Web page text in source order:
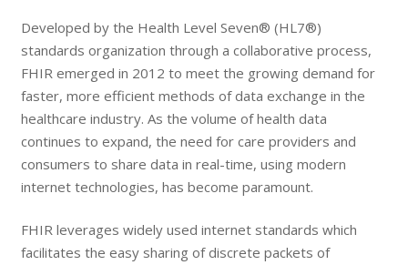
Developed by the Health Level Seven® (HL7®)
standards organization through a collaborative process,
FHIR emerged in 2012 to meet the growing demand for
faster, more efficient methods of data exchange in the
healthcare industry. As the volume of health data
continues to expand, the need for care providers and
consumers to share data in real-time, using modern
internet technologies, has become paramount.
FHIR leverages widely used internet standards which
facilitates the easy sharing of discrete packets of